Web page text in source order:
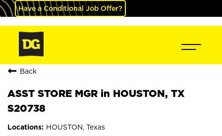
Have a Conditional Job Offer?
Back
ASST STORE MGR in HOUSTON, TX
S20738
HOUSTON, Texas